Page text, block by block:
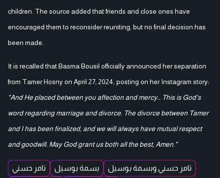
children. The source added that friends and close ones have
encouraged them to reconsider reuniting, but no final decision has
been made.
It is recalled that Basma Bousil officially announced her separation
from Tamer Hosny on April 27, 2024, posting on her Instagram story:
"And He placed between you affection and mercy… This is God’s
word regarding marriage and divorce. The divorce between Tamer
and I has been finalized, and we will always have mutual respect
and goodwill. May God grant us both all the best, Amen."
تامر حسني بسمة بوسيل
تامر حسني وبسمة بوسيل